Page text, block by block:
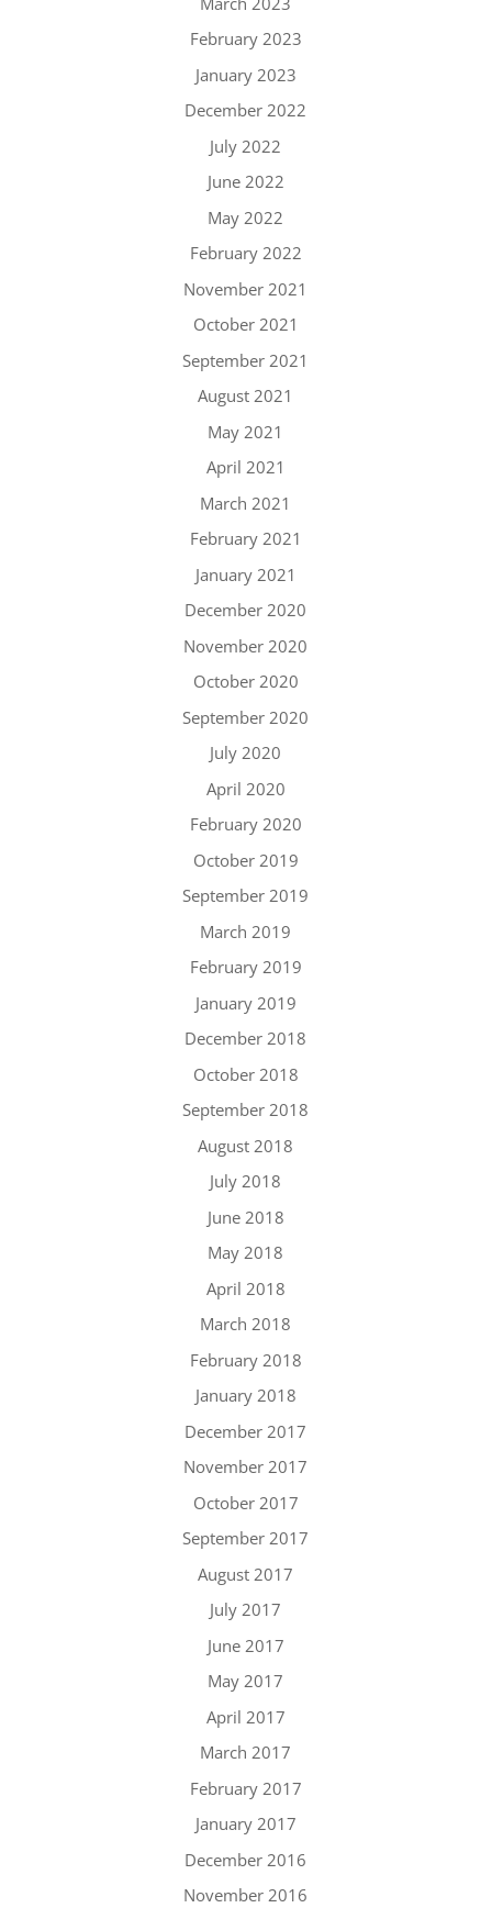
February 2023
January 2023
December 2022
July 2022
June 2022
May 2022
February 2022
November 2021
October 2021
September 2021
August 2021
May 2021
April 2021
March 2021
February 2021
January 2021
December 2020
November 2020
October 2020
September 2020
July 2020
April 2020
February 2020
October 2019
September 2019
March 2019
February 2019
January 2019
December 2018
October 2018
September 2018
August 2018
July 2018
June 2018
May 2018
April 2018
March 2018
February 2018
January 2018
December 2017
November 2017
October 2017
September 2017
August 2017
July 2017
June 2017
May 2017
April 2017
March 2017
February 2017
January 2017
December 2016
November 2016